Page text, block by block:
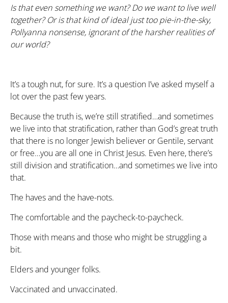
Is that even something we want? Do we wantto live well
together? Or is that kind of ideal just too pie-in-the-sky,
Pollyanna nonsense, ignorant of the harsher realities of
our world?
It’s a tough nut, for sure. It’s a question I’ve asked myself a
lot over the past few years.
Because the truth is, we’re still stratified…and sometimes
we live into that stratification, rather than God’s great truth
that there is no longer Jewish believer or Gentile, servant
or free…you are all one in Christ Jesus. Even here, there’s
still division and stratification…and sometimes we live into
that.
The haves and the have-nots.
The comfortable and the paycheck-to-paycheck.
Those with means and those who might be struggling a
bit.
Elders and younger folks.
Vaccinated and unvaccinated.